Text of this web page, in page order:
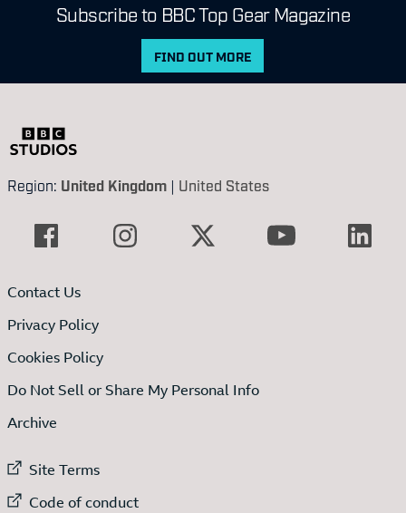
Subscribe to BBC Top Gear Magazine
FIND OUT MORE
Region: United Kingdom | United States
Contact Us
Privacy Policy
Cookies Policy
Do Not Sell or Share My Personal Info
Archive
External link to
Site Terms
External link to
Code of conduct